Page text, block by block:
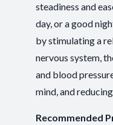
Beginner-friendly:
Pace/Style:
Outcomes:
steadiness and
day, or a good
by stimulating a
nervous system,
and blood
mind, and
Recommended